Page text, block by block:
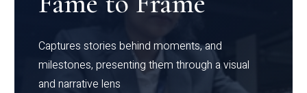
Captures stories behind moments, and
milestones, presenting them through a visual
and narrative lens